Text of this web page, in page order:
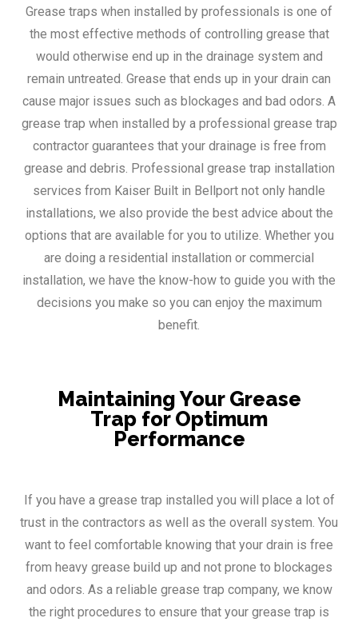
Grease traps when installed by professionals is one of
the most effective methods of controlling grease that
would otherwise end up in the drainage system and
remain untreated. Grease that ends up in your drain can
cause major issues such as blockages and bad odors. A
grease trap when installed by a professional grease trap
contractor guarantees that your drainage is free from
grease and debris. Professional grease trap installation
services from Kaiser Built in Bellport not only handle
installations, we also provide the best advice about the
options that are available for you to utilize. Whether you
are doing a residential installation or commercial
installation, we have the know-how to guide you with the
decisions you make so you can enjoy the maximum
benefit.
Maintaining Your Grease
Trap for Optimum
Performance
If you have a grease trap installed you will place a lot of
trust in the contractors as well as the overall system. You
want to feel comfortable knowing that your drain is free
from heavy grease build up and not prone to blockages
and odors. As a reliable grease trap company, we know
the right procedures to ensure that your grease trap is